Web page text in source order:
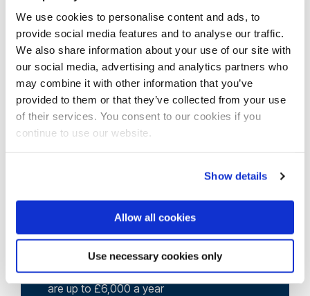
We use cookies to personalise content and ads, to
provide social media features and to analyse our traffic.
We also share information about your use of our site with
our social media, advertising and analytics partners who
may combine it with other information that you’ve
provided to them or that they’ve collected from your use
of their services. You consent to our cookies if you
continue to use our website.
Show details
Allow all cookies
Use necessary cookies only
3 university language centres in the UK.
View our course pages for specific entry
requirements
Scholarships
We offer around 130 international
scholarships each year and some awards
are up to £6,000 a year